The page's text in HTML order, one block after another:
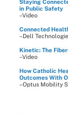
Staying
in Public Safety
–Video
Connected
–Dell
Kinetic: The
–Video
How Catholic
Outcomes With
–Optus Mobility